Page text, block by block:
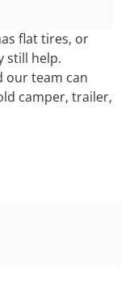
flat tires, or
still help.
our team can
camper, trailer,